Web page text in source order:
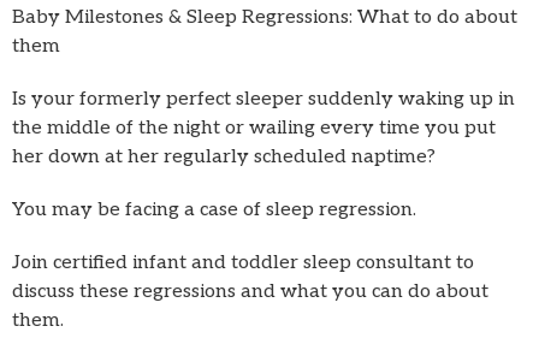
Baby Milestones & Sleep Regressions: What to do about
them
Is your formerly perfect sleeper suddenly waking up in
the middle of the night or wailing every time you put
her down at her regularly scheduled naptime?
You may be facing a case of sleep regression.
Join certified infant and toddler sleep consultant to
discuss these regressions and what you can do about
them.